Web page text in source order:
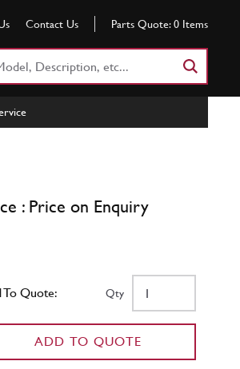
Contact Us Parts Quote: 0 Items
: Price on Enquiry
To Quote: Qty
ADD TO QUOTE